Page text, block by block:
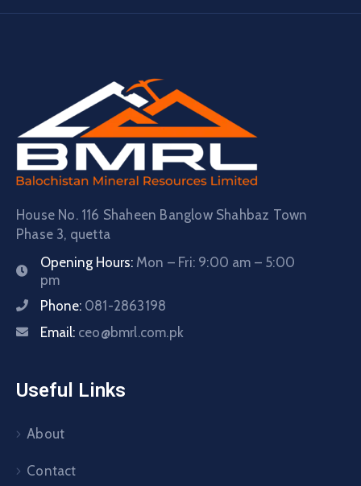
House No. 116 Shaheen Banglow Shahbaz Town
Phase 3, quetta
Opening Hours: Mon – Fri: 9:00 am – 5:00
pm
Phone: 081-2863198
Email: ceo@bmrl.com.pk
Useful Links
About
Contact